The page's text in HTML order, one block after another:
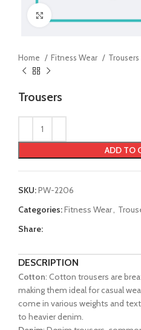
Home Fitness Wear Trousers
Trousers
ADD TO
SKU:PW-2206
Categories:Fitness Wear,
Share:
DESCRIPTION
Cotton: Cotton trousers are
making them ideal for casual
come in various weights and
to heavier denim.